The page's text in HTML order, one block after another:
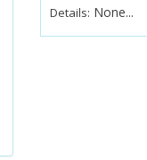
Details: None...